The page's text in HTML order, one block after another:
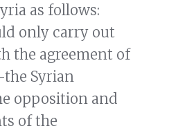
as follows:
only carry out
the agreement of
Syrian
opposition and
of the